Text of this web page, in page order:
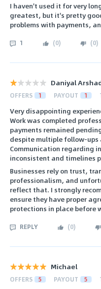
I haven't used it for very
greatest, but it's pretty
problems with payments,
1 (0) (0)
Daniyal
OFFERS 1 PAYOUT 1
Very disappointing
Work was completed
payments remained
despite multiple follow-
Communication regarding
inconsistent and timelines
Businesses rely on trust,
professionalism, and
reflect that. I strongly
ensure they have proper
protections in place before
REPLY (0)
Michael
OFFERS 5 PAYOUT 5